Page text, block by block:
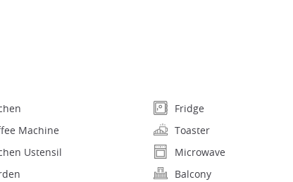
Fridge
Machine
Toaster
Ustensil
Microwave
Balcony